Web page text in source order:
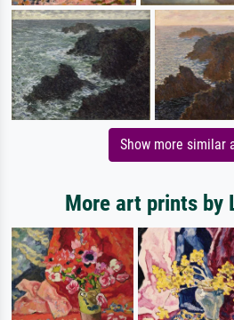
Show more similar
More art prints by